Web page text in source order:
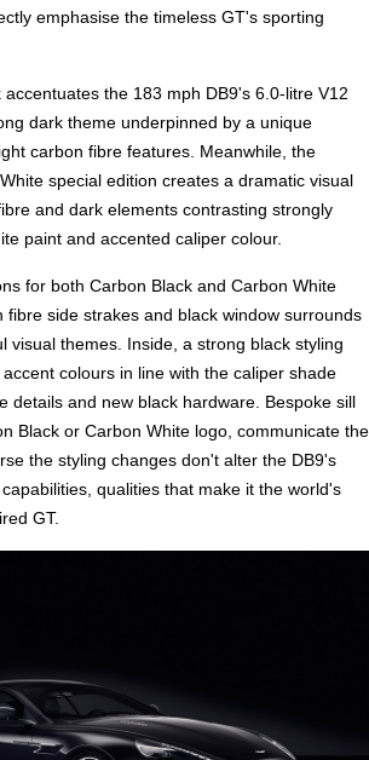
emphasise the timeless GT's sporting
the 183 mph DB9's 6.0-litre V12
dark theme underpinned by a unique
carbon fibre features. Meanwhile, the
special edition creates a dramatic visual
and dark elements contrasting strongly
paint and accented caliper colour.
for both Carbon Black and Carbon White
fibre side strakes and black window surrounds
visual themes. Inside, a strong black styling
colours in line with the caliper shade
details and new black hardware. Bespoke sill
Black or Carbon White logo, communicate the
the styling changes don't alter the DB9's
qualities that make it the world's
GT.